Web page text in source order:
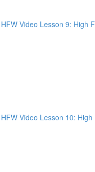
Video Lesson 9: High
Video Lesson 10: